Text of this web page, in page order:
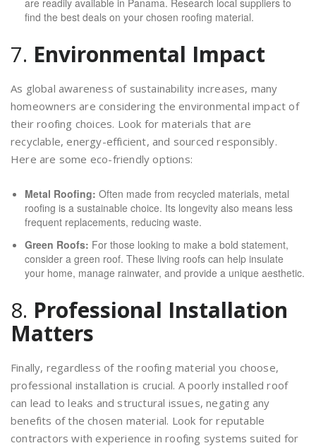
are readily available in Panama. Research local suppliers to
find the best deals on your chosen roofing material.
7. Environmental Impact
As global awareness of sustainability increases, many
homeowners are considering the environmental impact of
their roofing choices. Look for materials that are
recyclable, energy-efficient, and sourced responsibly.
Here are some eco-friendly options:
Metal Roofing: Often made from recycled materials, metal
roofing is a sustainable choice. Its longevity also means less
frequent replacements, reducing waste.
Green Roofs: For those looking to make a bold statement,
consider a green roof. These living roofs can help insulate
your home, manage rainwater, and provide a unique aesthetic.
8. Professional Installation
Matters
Finally, regardless of the roofing material you choose,
professional installation is crucial. A poorly installed roof
can lead to leaks and structural issues, negating any
benefits of the chosen material. Look for reputable
contractors with experience in roofing systems suited for